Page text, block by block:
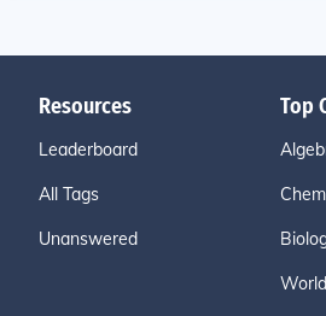
Resources
Leaderboard
All Tags
Unanswered
Top